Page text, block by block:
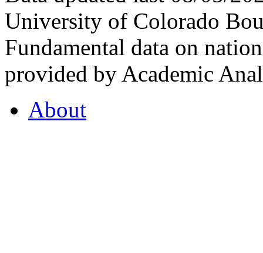
University of Colorado
Fundamental data on
provided by Academic
About